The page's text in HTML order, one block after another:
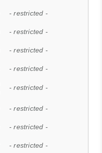
- restricted -
- restricted -
- restricted -
- restricted -
- restricted -
- restricted -
- restricted -
- restricted -